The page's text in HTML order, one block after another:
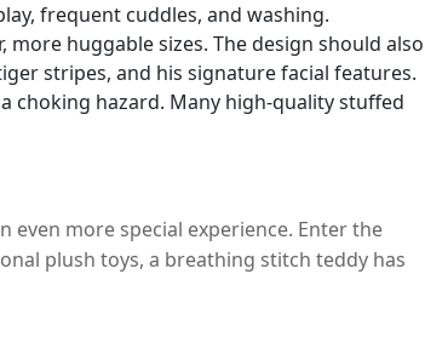
frequent cuddles, and washing.
huggable sizes. The design should also
stripes, and his signature facial features.
choking hazard. Many high-quality stuffed
more special experience. Enter the
plush toys, a breathing stitch teddy has